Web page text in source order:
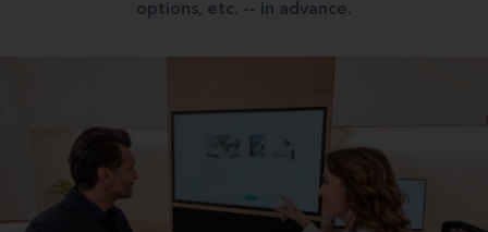
options, etc. -- in advance.